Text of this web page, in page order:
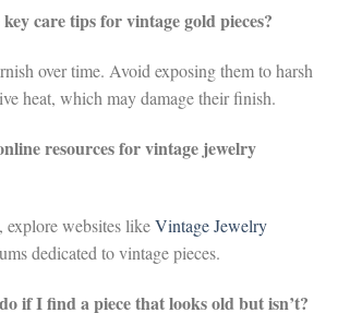
care tips for vintage gold pieces?
over time. Avoid exposing them to harsh
heat, which may damage their finish.
resources for vintage jewelry
explore websites likeVintage Jewelry
dedicated to vintage pieces.
if I find a piece that looks old but isn’t?